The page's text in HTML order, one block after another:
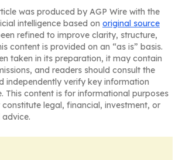
was produced by AGP Wire with the
intelligence based on original source
refined to improve clarity, structure,
content is provided on an “as is” basis.
taken in its preparation, it may contain
and readers should consult the
independently verify key information
This content is for informational purposes
legal, financial, investment, or